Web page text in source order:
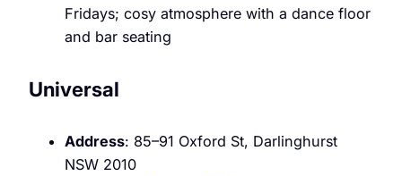
Fridays; cosy atmosphere with a dance floor
and bar seating
Universal
Address: 85–91 Oxford St, Darlinghurst
NSW 2010